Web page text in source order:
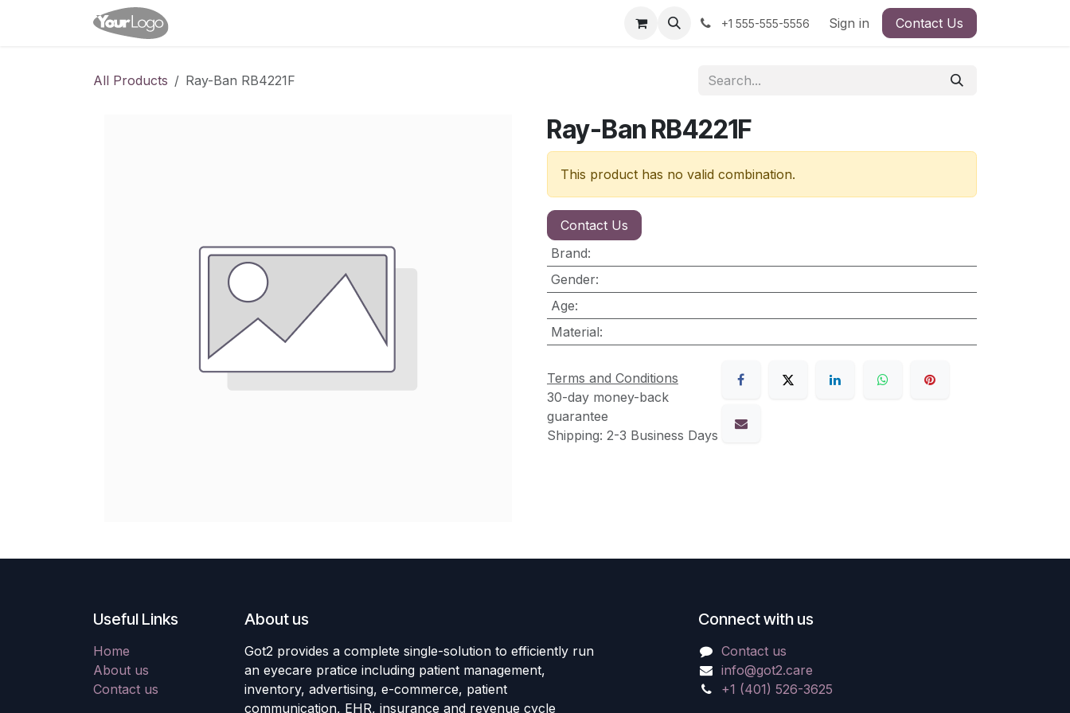
+1 555-555-5556 Sign in Contact Us
All Products Ray-Ban RB4221F
Ray-Ban RB4221F
This product has no valid combination.
Contact Us
Brand:
Gender:
Age:
Material:
Terms and Conditions
30-day money-back
guarantee
Shipping: 2-3 Business Days
Useful Links
Home
About us
Contact us
About us
Got2 provides a complete single-solution to efficiently run
an eyecare pratice including patient management,
inventory, advertising, e-commerce, patient
communication, EHR, insurance and revenue cycle
Connect with us
Contact us
info@got2.care
+1 (401) 526-3625